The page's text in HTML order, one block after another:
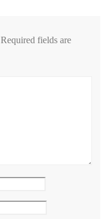
Required fields are